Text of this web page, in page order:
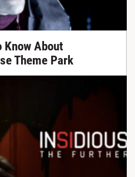
Know About
Theme Park